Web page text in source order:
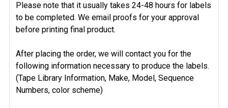
Please note that it usually takes 24-48 hours for labels
to be completed. We email proofs for your approval
before printing final product.
After placing the order, we will contact you for the
following information necessary to produce the labels.
(Tape Library Information, Make, Model, Sequence
Numbers, color scheme)